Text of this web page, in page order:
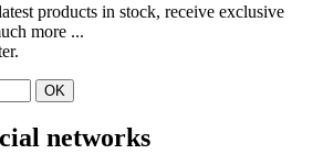
products in stock, receive exclusive
more ...
networks